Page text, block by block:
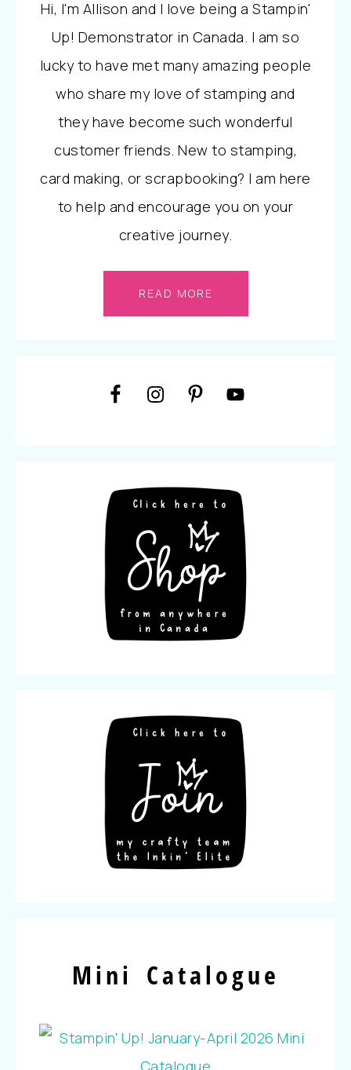
Hi, I'm Allison and I love being a Stampin'
Up! Demonstrator in Canada. I am so
lucky to have met many amazing people
who share my love of stamping and
they have become such wonderful
customer friends. New to stamping,
card making, or scrapbooking? I am here
to help and encourage you on your
creative journey.
READ MORE
Mini Catalogue